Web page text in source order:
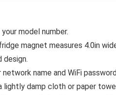
model number.
magnet measures 4.0in
design.
network name and WiFi
lightly damp cloth or paper